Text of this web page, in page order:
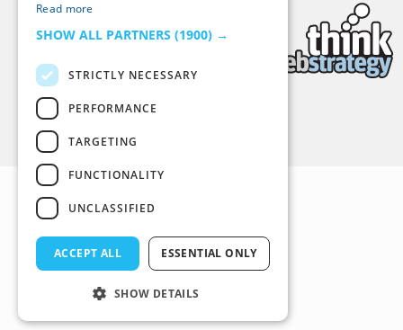
Read more
SHOW ALL PARTNERS (1900) →
STRICTLY NECESSARY
PERFORMANCE
TARGETING
FUNCTIONALITY
UNCLASSIFIED
ACCEPT ALL ESSENTIAL ONLY
SHOW DETAILS